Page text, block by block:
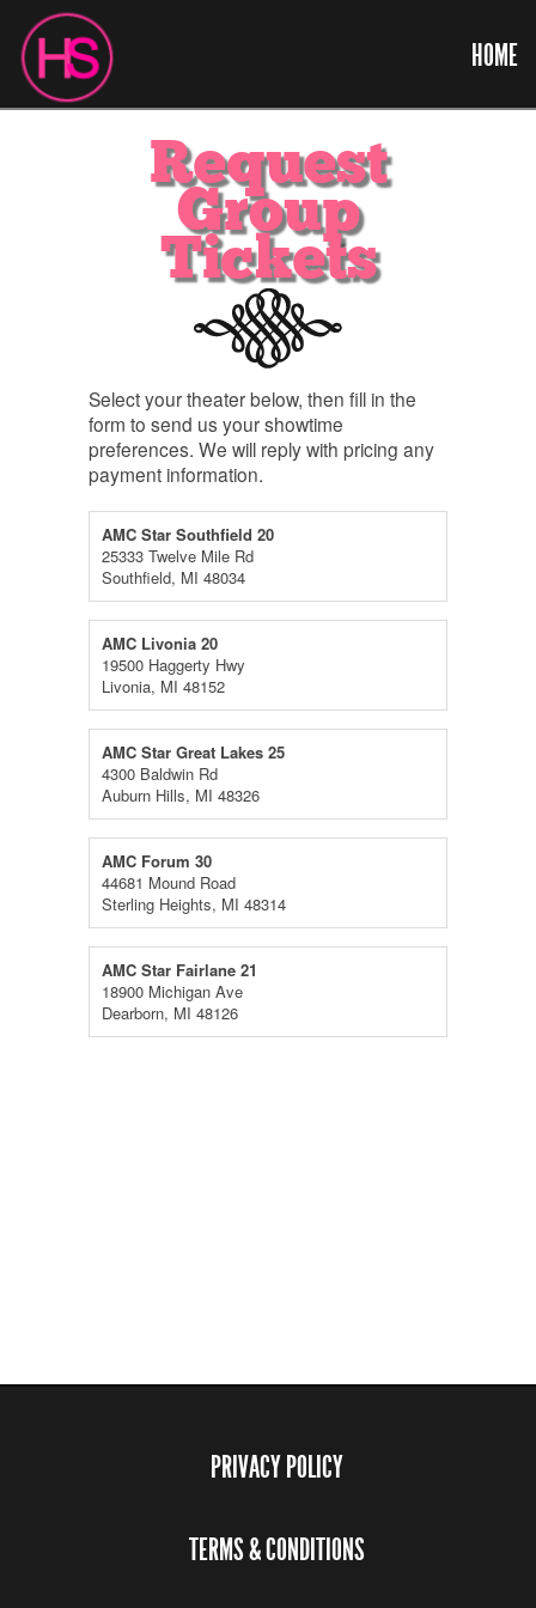
HOME
Request
Group
Tickets
Select your theater below, then fill in the
form to send us your showtime
preferences. We will reply with pricing any
payment information.
AMC Star Southfield 20
25333 Twelve Mile Rd
Southfield, MI 48034
AMC Livonia 20
19500 Haggerty Hwy
Livonia, MI 48152
AMC Star Great Lakes 25
4300 Baldwin Rd
Auburn Hills, MI 48326
AMC Forum 30
44681 Mound Road
Sterling Heights, MI 48314
AMC Star Fairlane 21
18900 Michigan Ave
Dearborn, MI 48126
PRIVACY POLICY
TERMS & CONDITIONS